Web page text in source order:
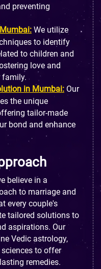
preventing
We utilize
to identify
to children and
love and
family.
in Mumbai: Our
the unique
tailor-made
bond and enhance
believe in a
to marriage and
every couple's
tailored solutions to
aspirations. Our
Vedic astrology,
to offer
remedies.